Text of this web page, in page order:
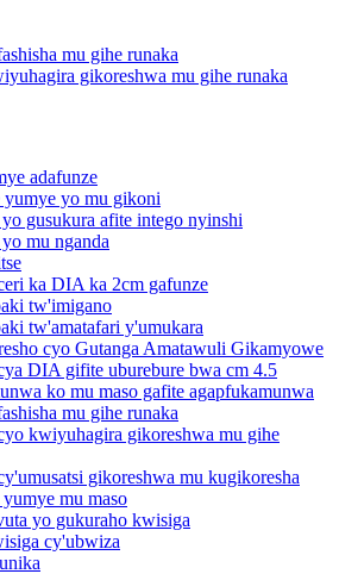
mu gihe runaka
gikoreshwa mu gihe runaka
adafunze
yumye yo mu gikoni
gusukura afite intego nyinshi
mu nganda
ka DIA ka 2cm gafunze
tw'imigano
tw'amatafari y'umukara
cyo Gutanga Amatawuli Gikamyowe
DIA gifite uburebure bwa cm 4.5
ko mu maso gafite agapfukamunwa
mu gihe runaka
kwiyuhagira gikoreshwa mu gihe
gikoreshwa mu kugikoresha
mu maso
yo gukuraho kwisiga
cy'ubwiza